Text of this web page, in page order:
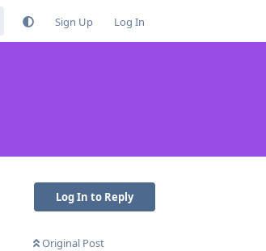
Sign Up Log In
Log In to Reply
Original Post